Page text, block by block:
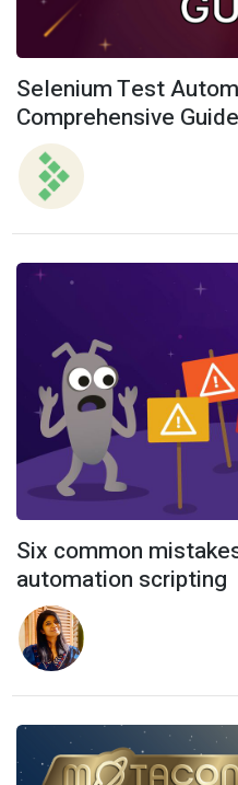
Selenium Test
Comprehensive Guide
Six common
automation scripting